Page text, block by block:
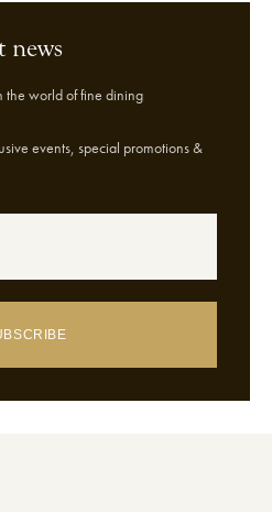
news
the world of fine dining
events, special promotions &